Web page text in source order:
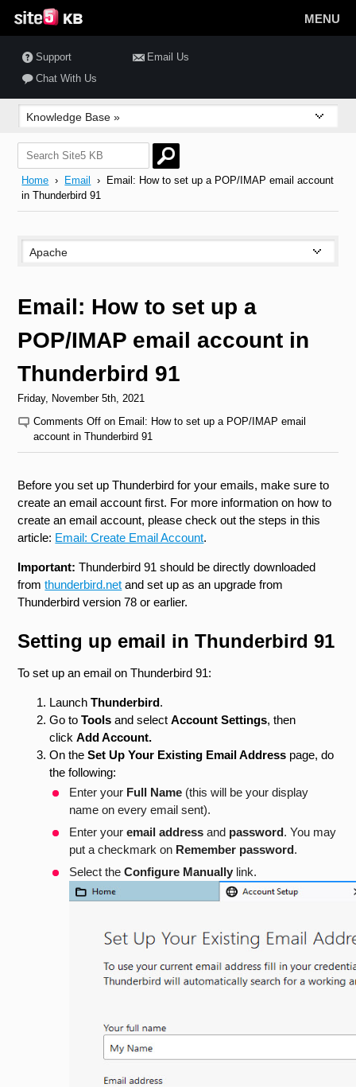
MENU
Support
Email Us
Chat With Us
Home › Email
› Email: How to set up a POP/IMAP email account
in Thunderbird 91
Email: How to set up a
POP/IMAP email account in
Thunderbird 91
Friday, November 5th, 2021
Comments Off on Email: How to set up a POP/IMAP email
account in Thunderbird 91
Before you set up Thunderbird for your emails, make sure to
create an email account first. For more information on how to
create an email account, please check out the steps in this
article: Email: Create Email Account.
Important: Thunderbird 91 should be directly downloaded
fromthunderbird.net and set up as an upgrade from
Thunderbird version 78 or earlier.
Setting up email in Thunderbird 91
To set up an email on Thunderbird 91:
LaunchThunderbird.
Go toTools and selectAccount Settings, then
clickAdd Account.
On the Set Up Your Existing Email Address page, do
the following:
Enter your Full Name (this will be your display
name on every email sent).
Enter your email address and password. You may
put a checkmark on Remember password.
Select the Configure Manually link.